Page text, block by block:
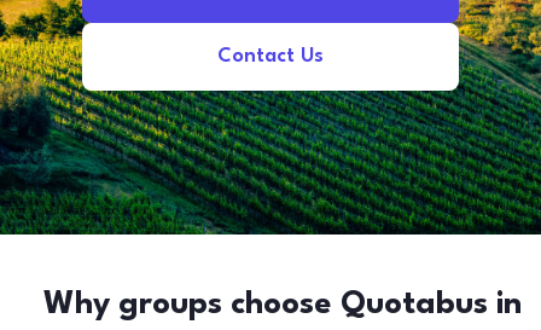
Contact Us
Why groups choose Quotabus in